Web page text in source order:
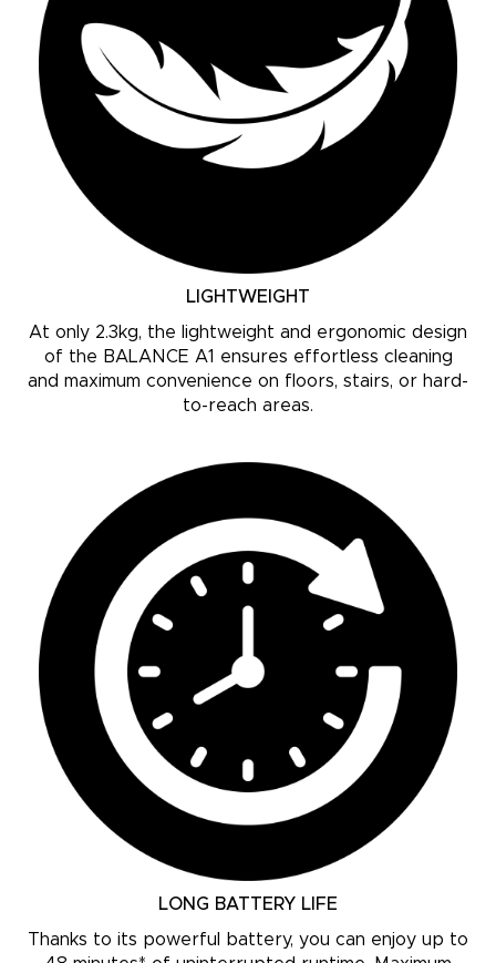
LIGHTWEIGHT
At only 2.3kg, the lightweight and ergonomic design
of the BALANCE A1 ensures effortless cleaning
and maximum convenience on floors, stairs, or hard-
to-reach areas.
LONG BATTERY LIFE
Thanks to its powerful battery, you can enjoy up to